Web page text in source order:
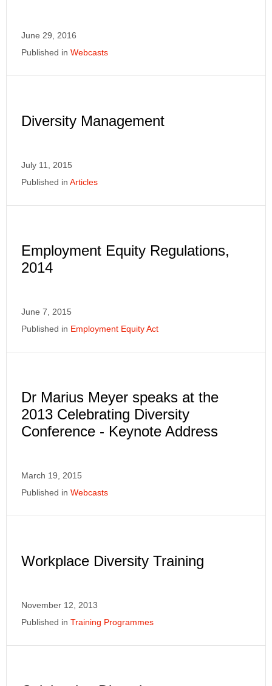
June 29, 2016
Published in Webcasts
Diversity Management
July 11, 2015
Published in Articles
Employment Equity Regulations,
2014
June 7, 2015
Published in Employment Equity Act
Dr Marius Meyer speaks at the
2013 Celebrating Diversity
Conference - Keynote Address
March 19, 2015
Published in Webcasts
Workplace Diversity Training
November 12, 2013
Published in Training Programmes